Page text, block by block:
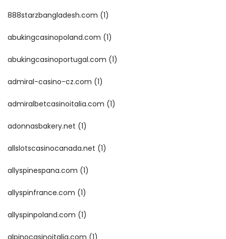
888starzbangladesh.com (1)
abukingcasinopoland.com (1)
abukingcasinoportugal.com (1)
admiral-casino-cz.com (1)
admiralbetcasinoitalia.com (1)
adonnasbakery.net (1)
allslotscasinocanada.net (1)
allyspinespana.com (1)
allyspinfrance.com (1)
allyspinpoland.com (1)
alpinocasinoitalia.com (1)